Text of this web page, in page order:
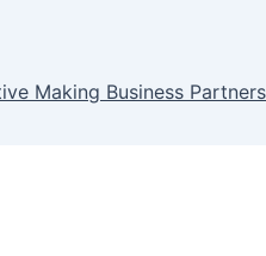
Making Business